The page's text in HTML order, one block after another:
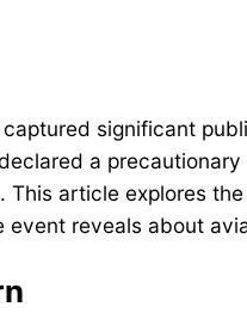
significant
a
article explores
reveals about